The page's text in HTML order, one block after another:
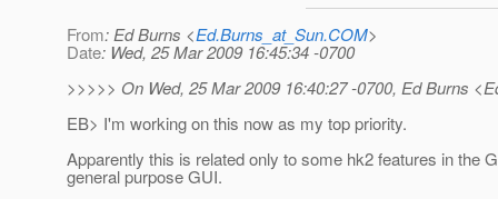
From: Ed Burns <Ed.Burns_at_Sun.COM>
Date: Wed, 25 Mar 2009 16:45:34 -0700
>>>>> On Wed, 25 Mar 2009 16:40:27 -0700, Ed Burns
EB> I'm working on this now as my top priority.
Apparently this is related only to some hk2 features in the
general purpose GUI.